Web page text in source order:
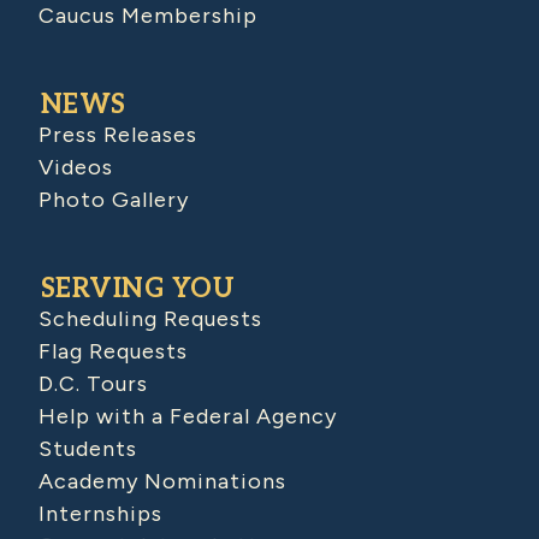
Caucus Membership
NEWS
Press Releases
Videos
Photo Gallery
SERVING YOU
Scheduling Requests
Flag Requests
D.C. Tours
Help with a Federal Agency
Students
Academy Nominations
Internships